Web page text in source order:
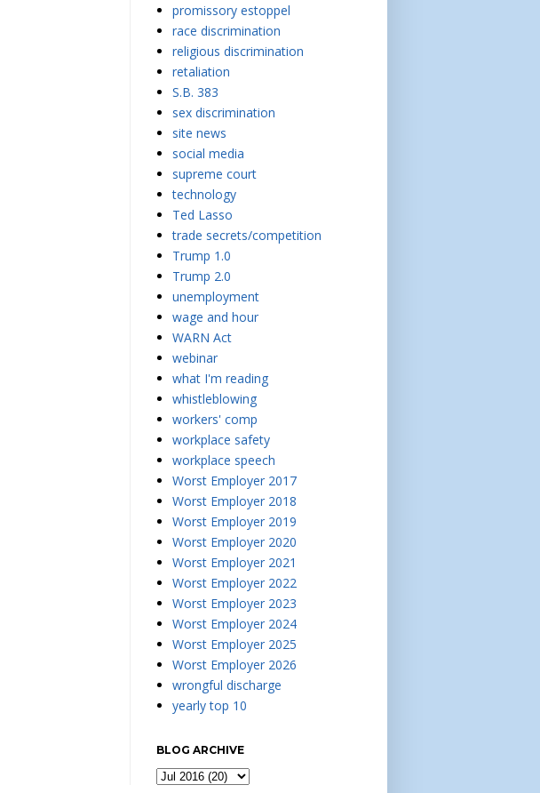
promissory estoppel
race discrimination
religious discrimination
retaliation
S.B. 383
sex discrimination
site news
social media
supreme court
technology
Ted Lasso
trade secrets/competition
Trump 1.0
Trump 2.0
unemployment
wage and hour
WARN Act
webinar
what I'm reading
whistleblowing
workers' comp
workplace safety
workplace speech
Worst Employer 2017
Worst Employer 2018
Worst Employer 2019
Worst Employer 2020
Worst Employer 2021
Worst Employer 2022
Worst Employer 2023
Worst Employer 2024
Worst Employer 2025
Worst Employer 2026
wrongful discharge
yearly top 10
BLOG ARCHIVE